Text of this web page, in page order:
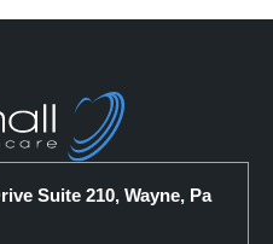
Suite 210, Wayne, Pa